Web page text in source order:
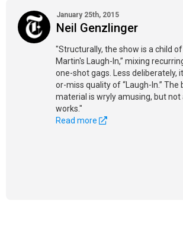
January 25th, 2015
Neil Genzlinger
"Structurally, the show is a child of
Martin's Laugh-In,” mixing
one-shot gags. Less deliberately,
or-miss quality of “Laugh-In.” The
material is wryly amusing, but not
works."
Read more